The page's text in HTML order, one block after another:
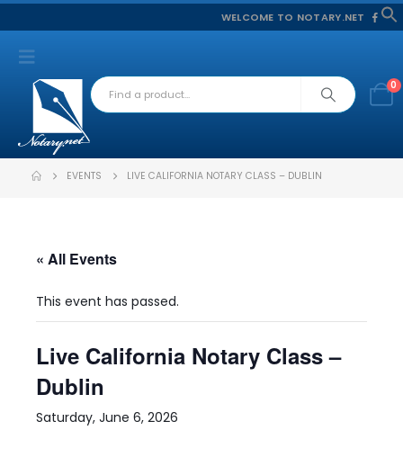
WELCOME TO NOTARY.NET
0
EVENTS LIVE CALIFORNIA NOTARY CLASS – DUBLIN
« All Events
This event has passed.
Live California Notary Class –
Dublin
Saturday, June 6, 2026